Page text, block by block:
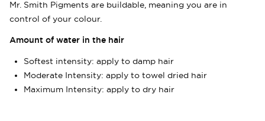
Mr. Smith Pigments are buildable, meaning you are in
control of your colour.
Amount of water in the hair
Softest intensity: apply to damp hair
Moderate Intensity: apply to towel dried hair
Maximum Intensity: apply to dry hair
your wishlist and view your previously saved
items.